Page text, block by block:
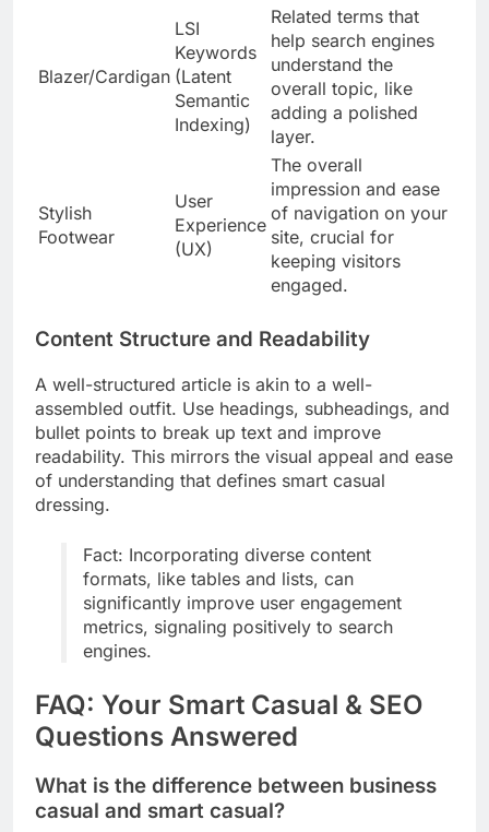
Blazer/Cardigan
LSI
Keywords
(Latent
Semantic
Indexing)
Related terms that
help search engines
understand the
overall topic, like
adding a polished
layer.
Stylish
Footwear
User
Experience
(UX)
The overall
impression and ease
of navigation on your
site, crucial for
keeping visitors
engaged.
Content Structure and Readability
A well-structured article is akin to a well-
assembled outfit. Use headings, subheadings, and
bullet points to break up text and improve
readability. This mirrors the visual appeal and ease
of understanding that defines smart casual
dressing.
Fact: Incorporating diverse content
formats, like tables and lists, can
significantly improve user engagement
metrics, signaling positively to search
engines.
FAQ: Your Smart Casual & SEO
Questions Answered
What is the difference between business
casual and smart casual?